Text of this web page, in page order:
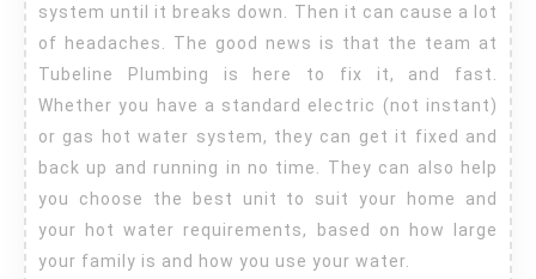
system until it breaks down. Then it can cause a lot
of headaches. The good news is that the team at
Tubeline Plumbing is here to fix it, and fast.
Whether you have a standard electric (not instant)
or gas hot water system, they can get it fixed and
back up and running in no time. They can also help
you choose the best unit to suit your home and
your hot water requirements, based on how large
your family is and how you use your water.